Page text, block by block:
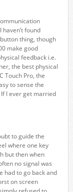
found
thing, though
make good
feedback i.e.
the best physical
Touch Pro, the
to sense the
If I ever get married
to guide the
where one key
but then when
no signal was
had to go back and
on screen